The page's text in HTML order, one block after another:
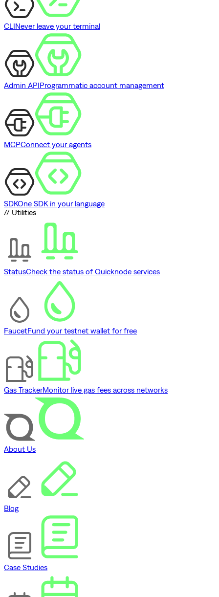
CLINever leave your terminal
Admin APIProgrammatic account management
MCPConnect your agents
SDKOne SDK in your language
// Utilities
StatusCheck the status of Quicknode services
FaucetFund your testnet wallet for free
Gas TrackerMonitor live gas fees across networks
About Us
Blog
Case Studies